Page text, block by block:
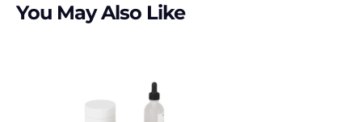
You May Also Like